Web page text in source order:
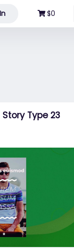
$0
Type 23